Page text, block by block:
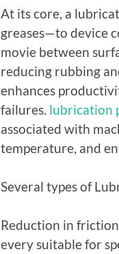
At its core, a
greases—to device
movie between
reducing rubbing
enhances
failures. lubrication
associated with
temperature, and
Several types of
Reduction in
every suitable for